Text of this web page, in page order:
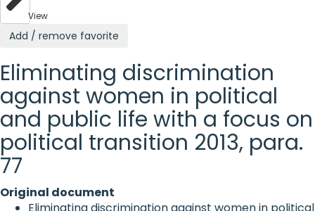
View
Add / remove favorite
Eliminating discrimination
against women in political
and public life with a focus on
political transition 2013, para.
77
Original document